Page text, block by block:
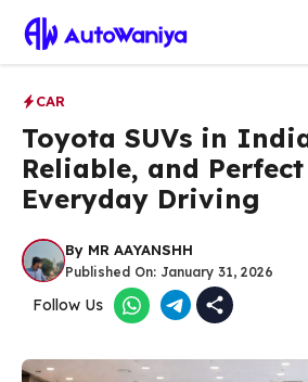
content
CAR
Toyota SUVs in
Reliable, and
Everyday Driving
By MR AAYANSHH
Published On: January 31, 2026
Follow Us